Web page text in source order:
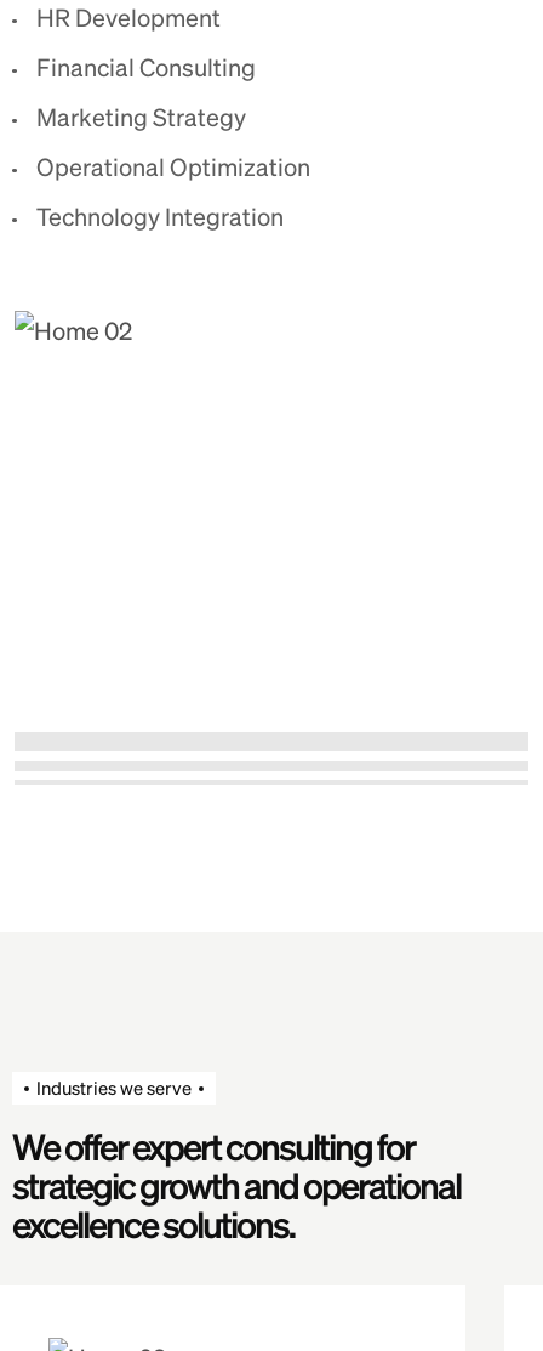
HR Development
Financial Consulting
Marketing Strategy
Operational Optimization
Technology Integration
Industries we serve
We offer expert consulting for
strategic growth and operational
excellence solutions.